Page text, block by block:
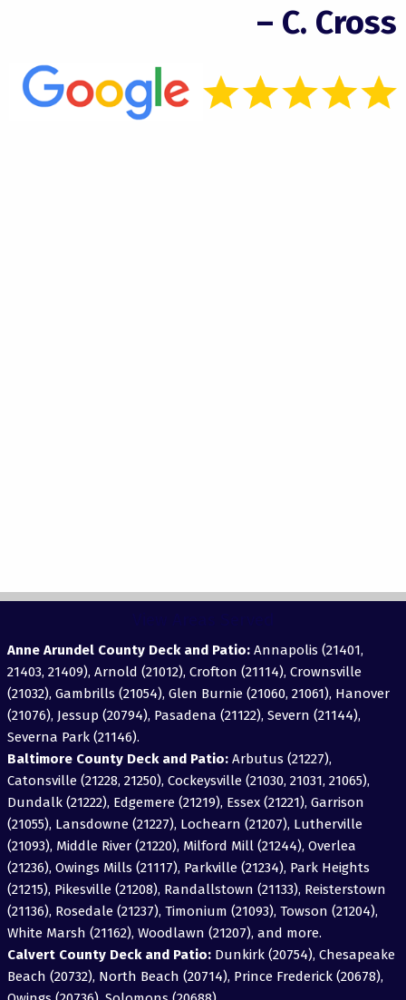
– C. Cross
Anne Arundel County Deck and Patio:Annapolis (21401,
21403, 21409), Arnold (21012), Crofton (21114), Crownsville
(21032), Gambrills (21054), Glen Burnie (21060, 21061), Hanover
(21076), Jessup (20794), Pasadena (21122), Severn (21144),
Severna Park (21146).
Baltimore County Deck and Patio:Arbutus (21227),
Catonsville (21228, 21250), Cockeysville (21030, 21031, 21065),
Dundalk (21222), Edgemere (21219), Essex (21221), Garrison
(21055), Lansdowne (21227), Lochearn (21207), Lutherville
(21093), Middle River (21220), Milford Mill (21244), Overlea
(21236), Owings Mills (21117), Parkville (21234), Park Heights
(21215), Pikesville (21208), Randallstown (21133), Reisterstown
(21136), Rosedale (21237), Timonium (21093), Towson (21204),
White Marsh (21162), Woodlawn (21207), and more.
Calvert County Deck and Patio:Dunkirk (20754), Chesapeake
Beach (20732), North Beach (20714), Prince Frederick (20678),